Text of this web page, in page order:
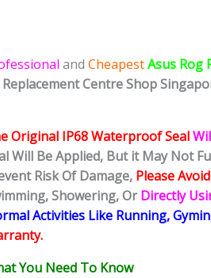
and CheapestAsus Rog
Centre Shop
Original IP68 Waterproof Seal
Will Be Applied, But it May Not
Risk Of Damage, Please
Showering, OrDirectly
Activities Like Running,
You Need To Know